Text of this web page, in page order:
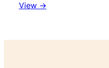
View →